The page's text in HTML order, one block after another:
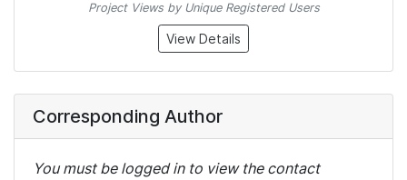
Project Views by Unique Registered Users
View Details
Corresponding Author
You must be logged in to view the contact